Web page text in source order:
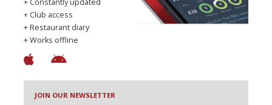
+ Constantly updated
+ Club access
+ Restaurant diary
+ Works offline
JOIN OUR NEWSLETTER